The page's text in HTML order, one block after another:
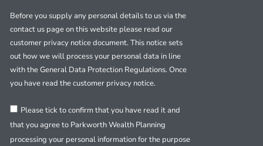
Before you supply any personal details to us via the
contact us page on this website please read our
customer privacy notice document. This notice sets
out how we will process your personal data in line
with the General Data Protection Regulations. Once
you have read the customer privacy notice.
Please tick to confirm that you have read it and
that you agree to Parkworth Wealth Planning
processing your personal information for the purpose